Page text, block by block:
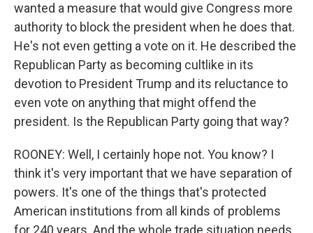
wanted a measure that would give Congress more
authority to block the president when he does that.
He's not even getting a vote on it. He described the
Republican Party as becoming cultlike in its
devotion to President Trump and its reluctance to
even vote on anything that might offend the
president. Is the Republican Party going that way?
ROONEY: Well, I certainly hope not. You know? I
think it's very important that we have separation of
powers. It's one of the things that's protected
American institutions from all kinds of problems
for 240 years. And the whole trade situation needs